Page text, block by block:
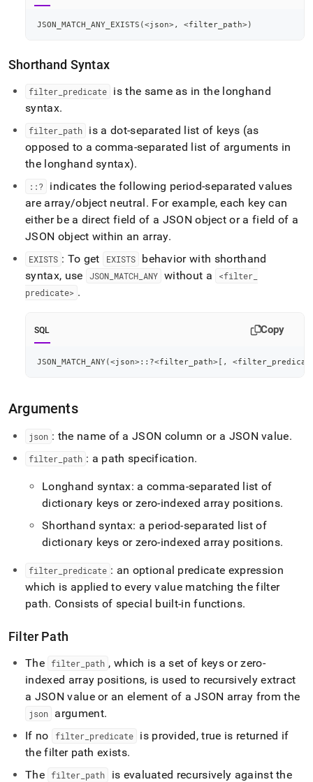
JSON_MATCH_ANY_EXISTS (<json>, <filter_path>)
Shorthand Syntax
filter predicate
is the same as in the longhand
syntax.
filter path
is a dot-separated list of keys (as
opposed to a comma-separated list of arguments in
the longhand syntax).
::?
indicates the following period-separated values
are array/object neutral. For example, each key can
either be a direct field of a JSON object or a field of a
JSON object within an array.
EXISTS : To get EXISTS
behavior with shorthand
syntax, use
JSON_ MATCH_ ANY without a <filter
predicate> .
SQL Copy
JSON_MATCH_ANY(<json>::?<filter_path> [ , <
Arguments
json : the name of a JSON column or a JSON value.
filter path : a path specification.
Longhand syntax: a comma-separated list of
dictionary keys or zero-indexed array positions.
Shorthand syntax: a period-separated list of
dictionary keys or zero-indexed array positions.
filter predicate : an optional predicate expression
which is applied to every value matching the filter
path. Consists of special built-in functions.
Filter Path
The filter path , which is a set of keys or zero-
indexed array positions, is used to recursively extract
a JSON value or an element of a JSON array from the
json argument.
If no
filter_ predicate
is provided, true is returned if
the filter path exists.
The
filter path
is evaluated recursively against the